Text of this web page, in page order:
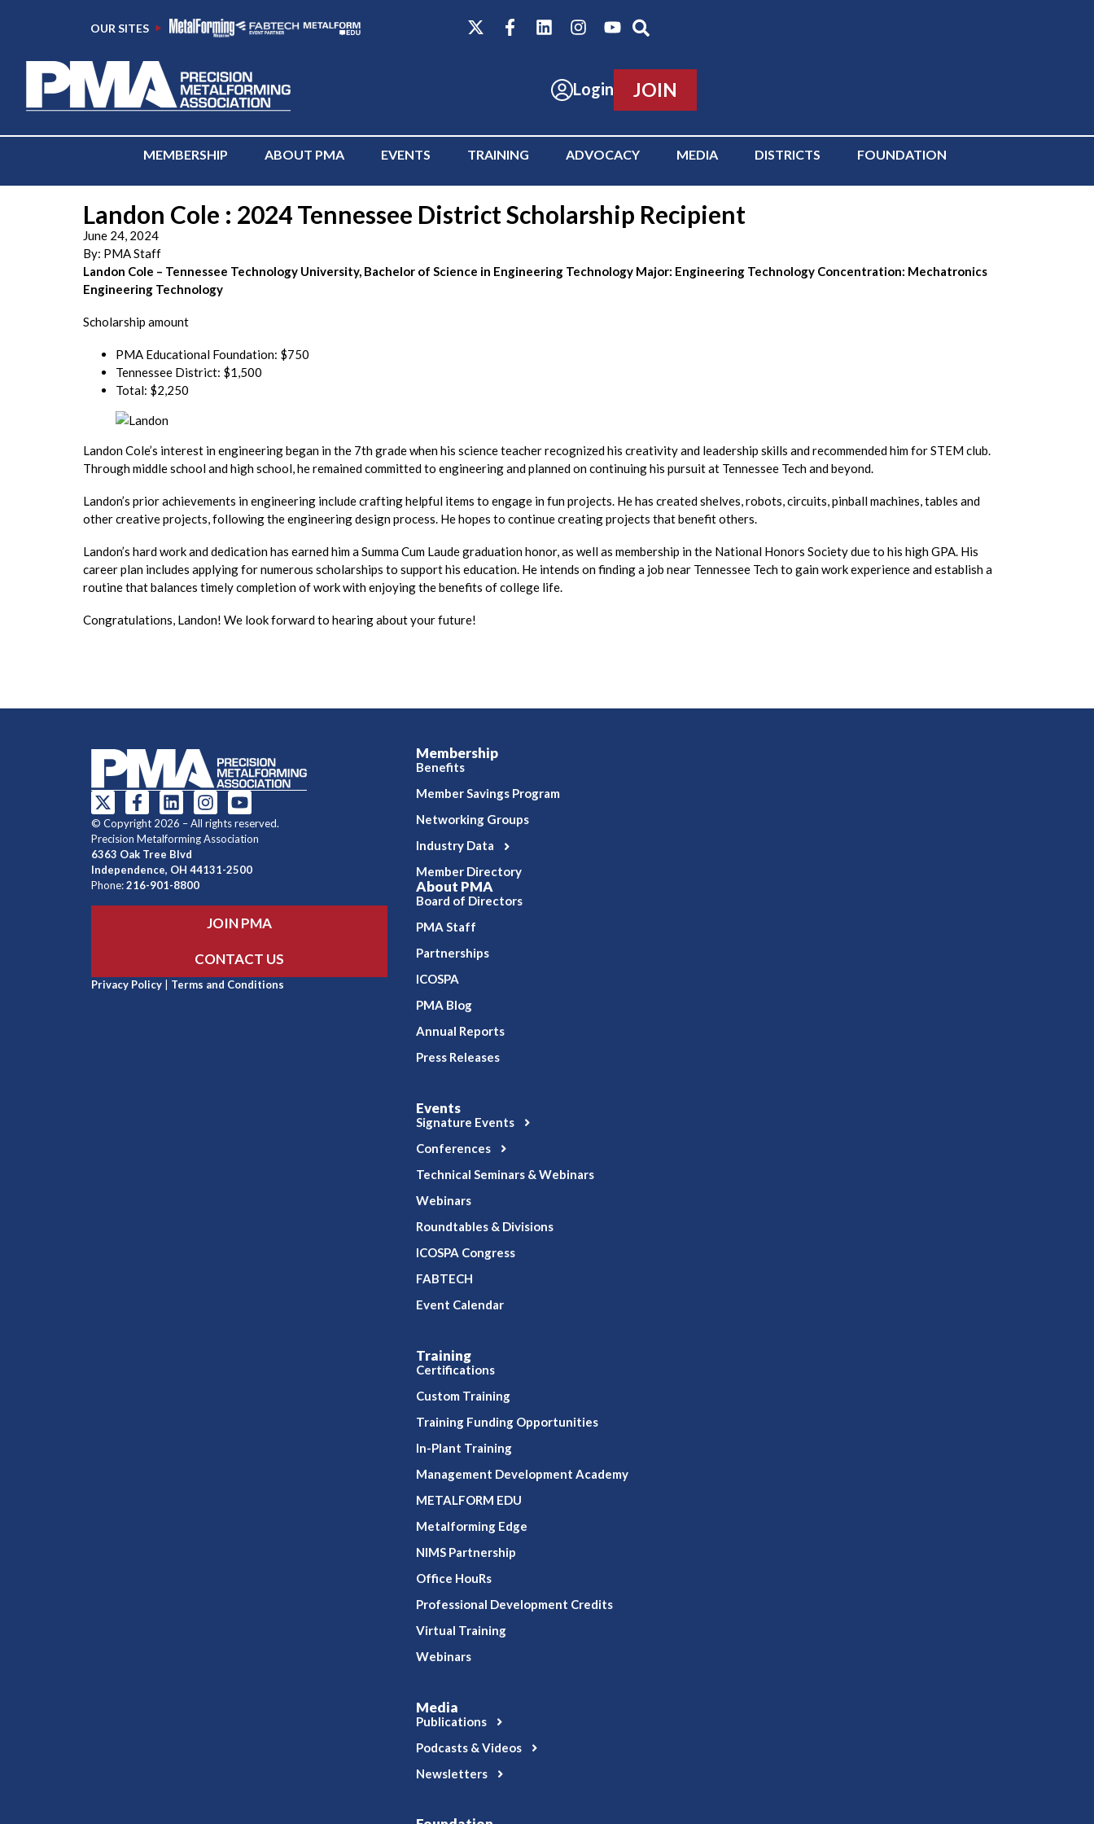
OUR SITES
Login JOIN
MEMBERSHIP ABOUT PMA EVENTS TRAINING ADVOCACY MEDIA DISTRICTS FOUNDATION
Landon Cole : 2024 Tennessee District Scholarship Recipient
June 24, 2024
By: PMA Staff
Landon Cole – Tennessee Technology University, Bachelor of Science in Engineering Technology Major: Engineering Technology Concentration: Mechatronics
Engineering Technology
Scholarship amount
PMA Educational Foundation: $750
Tennessee District: $1,500
Total: $2,250
Landon Cole’s interest in engineering began in the 7th grade when his science teacher recognized his creativity and leadership skills and recommended him for STEM club.
Through middle school and high school, he remained committed to engineering and planned on continuing his pursuit at Tennessee Tech and beyond.
Landon’s prior achievements in engineering include crafting helpful items to engage in fun projects. He has created shelves, robots, circuits, pinball machines, tables and
other creative projects, following the engineering design process. He hopes to continue creating projects that benefit others.
Landon’s hard work and dedication has earned him a Summa Cum Laude graduation honor, as well as membership in the National Honors Society due to his high GPA. His
career plan includes applying for numerous scholarships to support his education. He intends on finding a job near Tennessee Tech to gain work experience and establish a
routine that balances timely completion of work with enjoying the benefits of college life.
Congratulations, Landon! We look forward to hearing about your future!
© Copyright 2026 – All rights reserved.
Precision Metalforming Association
6363 Oak Tree Blvd
Independence, OH 44131-2500
Phone:216-901-8800
JOIN PMA
CONTACT US
Privacy Policy | Terms and Conditions
Membership
Benefits
Member Savings Program
Networking Groups
Industry Data
Member Directory
About PMA
Board of Directors
PMA Staff
Partnerships
ICOSPA
PMA Blog
Annual Reports
Press Releases
Events
Signature Events
Conferences
Technical Seminars & Webinars
Webinars
Roundtables & Divisions
ICOSPA Congress
FABTECH
Event Calendar
Training
Certifications
Custom Training
Training Funding Opportunities
In-Plant Training
Management Development Academy
METALFORM EDU
Metalforming Edge
NIMS Partnership
Office HouRs
Professional Development Credits
Virtual Training
Webinars
Media
Publications
Podcasts & Videos
Newsletters